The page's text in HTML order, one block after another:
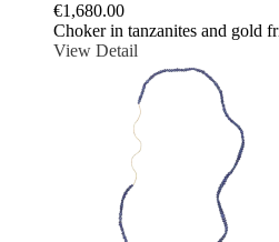
€1,680.00
Choker in tanzanites and gold
View Detail